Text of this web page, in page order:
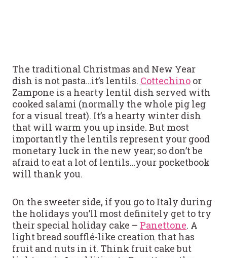
The traditional Christmas and New Year
dish is not pasta…it’s lentils. Cottechino or
Zampone is a hearty lentil dish served with
cooked salami (normally the whole pig leg
for a visual treat). It’s a hearty winter dish
that will warm you up inside. But most
importantly the lentils represent your good
monetary luck in the new year; so don’t be
afraid to eat a lot of lentils…your pocketbook
will thank you.
On the sweeter side, if you go to Italy during
the holidays you’ll most definitely get to try
their special holiday cake – Panettone. A
light bread soufflé-like creation that has
fruit and nuts in it. Think fruit cake but